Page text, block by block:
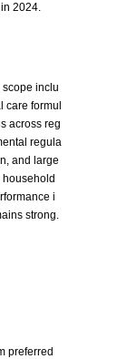
2024.
inclu
formul
across reg
regula
and large
i
strong.
preferred